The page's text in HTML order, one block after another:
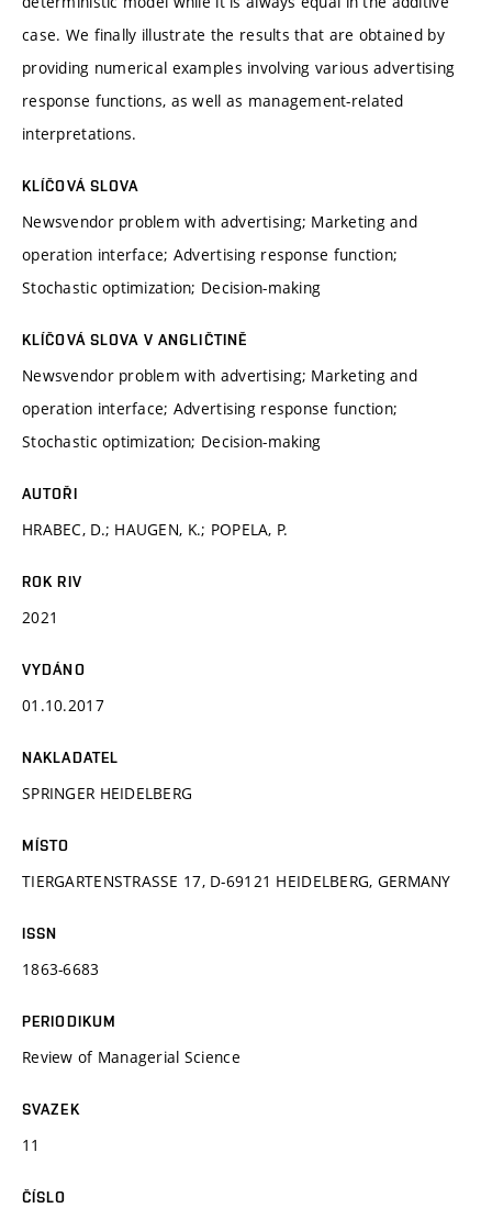
case. We finally illustrate the results that are obtained by
providing numerical examples involving various advertising
response functions, as well as management-related
interpretations.
KLÍČOVÁ SLOVA
Newsvendor problem with advertising; Marketing and
operation interface; Advertising response function;
Stochastic optimization; Decision-making
KLÍČOVÁ SLOVA V ANGLIČTINĚ
Newsvendor problem with advertising; Marketing and
operation interface; Advertising response function;
Stochastic optimization; Decision-making
AUTOŘI
HRABEC, D.; HAUGEN, K.; POPELA, P.
ROK RIV
2021
VYDÁNO
01.10.2017
NAKLADATEL
SPRINGER HEIDELBERG
MÍSTO
TIERGARTENSTRASSE 17, D-69121 HEIDELBERG, GERMANY
ISSN
1863-6683
PERIODIKUM
Review of Managerial Science
SVAZEK
11
ČÍSLO